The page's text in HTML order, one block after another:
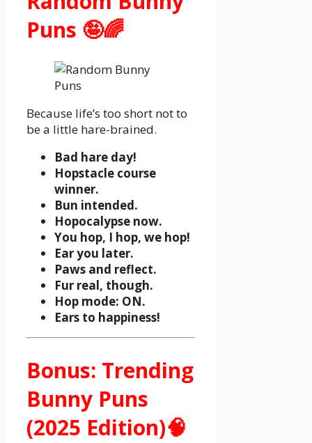
Puns 🤪🌈
Because life’s too short not to
be a little hare-brained.
Bad hare day!
Hopstacle course
winner.
Bun intended.
Hopocalypse now.
You hop, I hop, we hop!
Ear you later.
Paws and reflect.
Fur real, though.
Hop mode: ON.
Ears to happiness!
Bonus: Trending
Bunny Puns
(2025 Edition)🧠